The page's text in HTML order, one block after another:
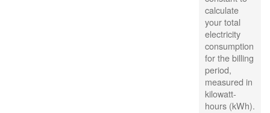
calculate
your total
electricity
consumption
for the billing
period,
measured in
kilowatt-
hours (kWh).